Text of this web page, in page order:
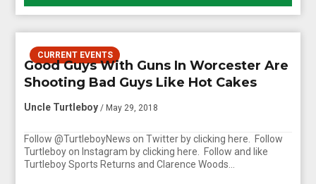
CURRENT EVENTS
Good Guys With Guns In Worcester Are
Shooting Bad Guys Like Hot Cakes
Uncle Turtleboy / May 29, 2018
Follow @TurtleboyNews on Twitter by clicking here. Follow
Turtleboy on Instagram by clicking here. Follow and like
Turtleboy Sports Returns and Clarence Woods…